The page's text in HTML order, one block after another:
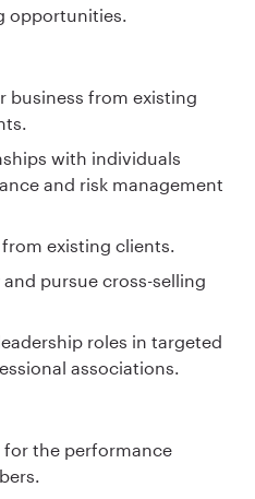
opportunities.
business from existing
with individuals
and risk management
existing clients.
pursue cross-selling
roles in targeted
associations.
for the performance